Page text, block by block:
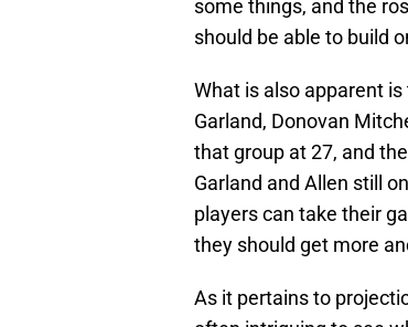
some things, and the
should be able to build
What is also apparent
Garland, Donovan
that group at 27, and
Garland and Allen still
players can take their
they should get more
As it pertains to